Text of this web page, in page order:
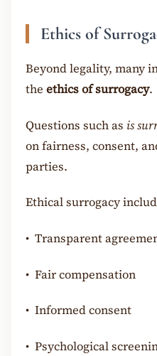
Ethics of
Beyond legality, many
the ethics of surrogacy.
Questions such as is
on fairness, consent,
parties.
Ethical surrogacy
• Transparent
• Fair compensation
• Informed consent
• Psychological